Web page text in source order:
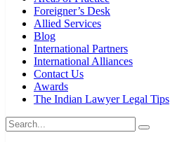
Foreigner’s Desk
Allied Services
Blog
International Partners
International Alliances
Contact Us
Awards
The Indian Lawyer Legal Tips